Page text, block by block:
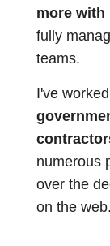
more with
fully
teams.
I've
numerous
over the
on the web.